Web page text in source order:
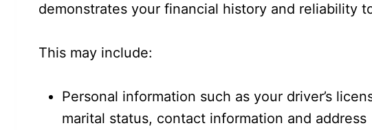
demonstrates your financial history and reliability
This may include:
Personal information such as your driver’s
marital status, contact information and address